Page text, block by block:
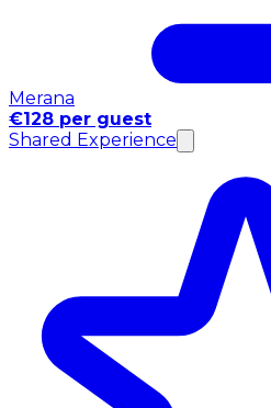
Merana
€128 per guest
Shared Experience